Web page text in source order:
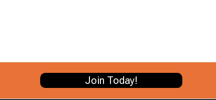
Join Today!